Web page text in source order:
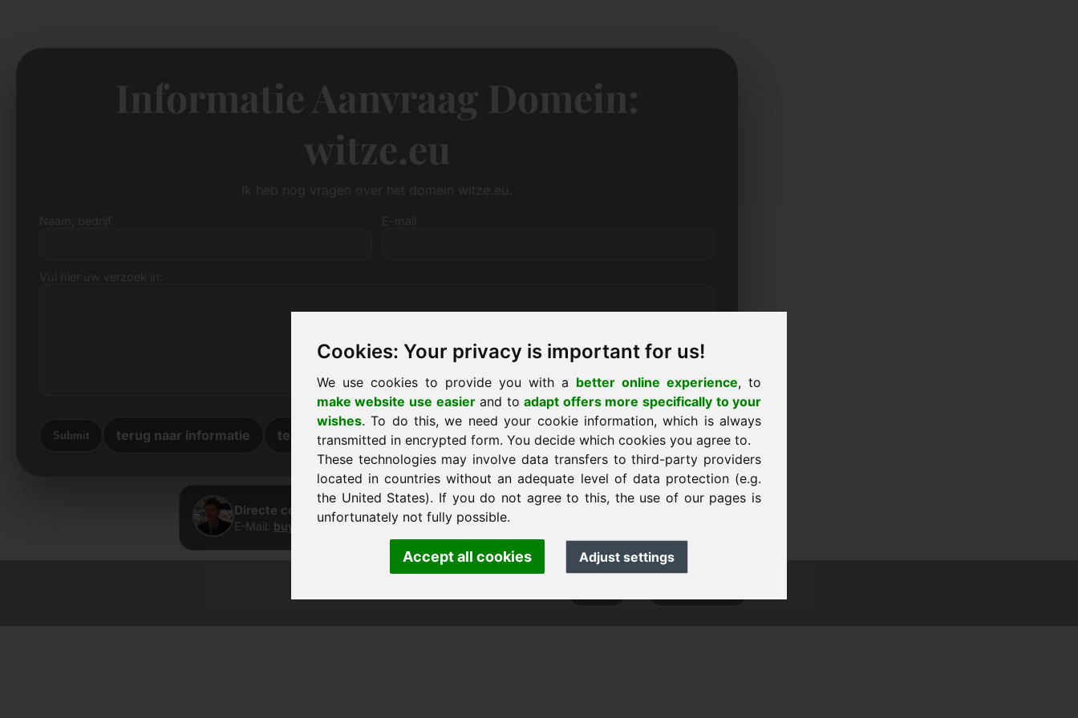
Cookies: Your privacy is important for us!
We use cookies to provide you with a better online experience, to
make website use easierand toadapt offers more specifically to your
wishes. To do this, we need your cookie information, which is always
transmitted in encrypted form. You decide which cookies you agree to.
These technologies may involve data transfers to third-party providers
located in countries without an adequate level of data protection (e.g.
the United States). If you do not agree to this, the use of our pages is
unfortunately not fully possible.
Accept all cookies Adjust settings
Informatie Aanvraag Domein:
witze.eu
E-mail
Submit terug naar informatie terug naar home
Directe contact · Frank Heilmann · Frankcom IT Service
E-Mail: buy@frankcom.info· Phone:+49.85389129900